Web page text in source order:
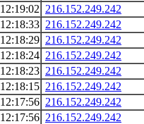
12:19:02 216.152.249.242
12:18:33 216.152.249.242
12:18:29 216.152.249.242
12:18:24 216.152.249.242
12:18:23 216.152.249.242
12:18:15 216.152.249.242
12:17:56 216.152.249.242
12:17:56 216.152.249.242